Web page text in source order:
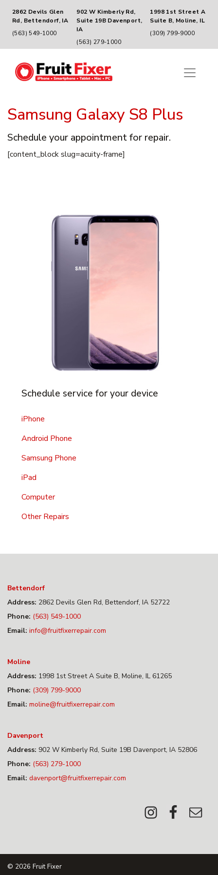
2862 Devils Glen
Rd, Bettendorf, IA
(563) 549-1000
902 W Kimberly Rd,
Suite 19B Davenport,
IA
(563) 279-1000
1998 1st Street A
Suite B, Moline, IL
(309) 799-9000
Samsung Galaxy S8 Plus
Schedule your appointment for repair.
[content_block slug=acuity-frame]
Schedule service for your device
iPhone
Android Phone
Samsung Phone
iPad
Computer
Other Repairs
Bettendorf
Address: 2862 Devils Glen Rd, Bettendorf, IA 52722
Phone: (563) 549-1000
Email: info@fruitfixerrepair.com
Moline
Address: 1998 1st Street A Suite B, Moline, IL 61265
Phone: (309) 799-9000
Email: moline@fruitfixerrepair.com
Davenport
Address: 902 W Kimberly Rd, Suite 19B Davenport, IA 52806
Phone: (563) 279-1000
Email: davenport@fruitfixerrepair.com
© 2026 Fruit Fixer